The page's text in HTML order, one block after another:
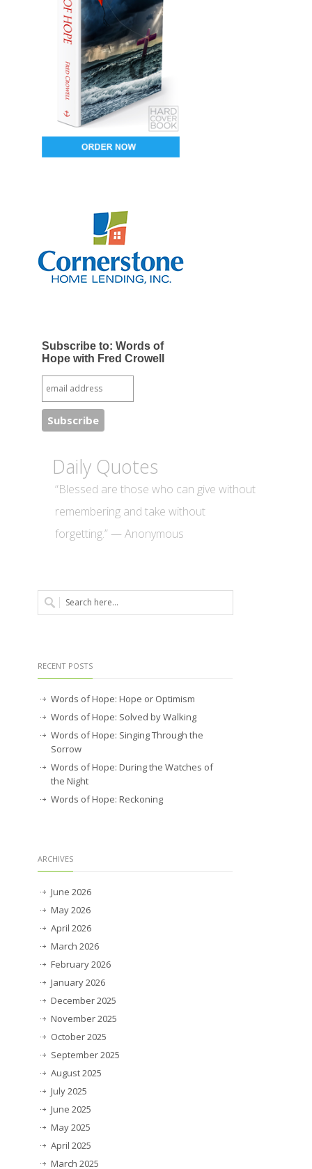
Subscribe to: Words of
Hope with Fred Crowell
Daily Quotes
“Blessed are those who can give without
remembering and take without
forgetting.” — Anonymous
RECENT POSTS
Words of Hope: Hope or Optimism
Words of Hope: Solved by Walking
Words of Hope: Singing Through the
Sorrow
Words of Hope: During the Watches of
the Night
Words of Hope: Reckoning
ARCHIVES
June 2026
May 2026
April 2026
March 2026
February 2026
January 2026
December 2025
November 2025
October 2025
September 2025
August 2025
July 2025
June 2025
May 2025
April 2025
March 2025